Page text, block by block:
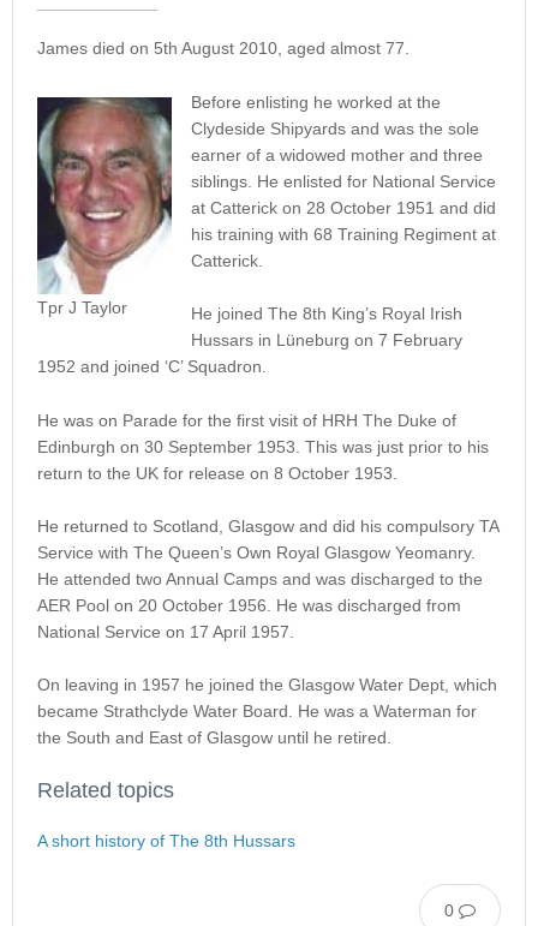
James died on 5th August 2010, aged almost 77.
Tpr J Taylor
Before enlisting he worked at the
Clydeside Shipyards and was the sole
earner of a widowed mother and three
siblings. He enlisted for National Service
at Catterick on 28 October 1951 and did
his training with 68 Training Regiment at
Catterick.
He joined The 8th King’s Royal Irish
Hussars in Lüneburg on 7 February
1952 and joined ‘C’ Squadron.
He was on Parade for the first visit of HRH The Duke of
Edinburgh on 30 September 1953. This was just prior to his
return to the UK for release on 8 October 1953.
He returned to Scotland, Glasgow and did his compulsory TA
Service with The Queen’s Own Royal Glasgow Yeomanry.
He attended two Annual Camps and was discharged to the
AER Pool on 20 October 1956. He was discharged from
National Service on 17 April 1957.
On leaving in 1957 he joined the Glasgow Water Dept, which
became Strathclyde Water Board. He was a Waterman for
the South and East of Glasgow until he retired.
Related topics
A short history of The 8th Hussars
0